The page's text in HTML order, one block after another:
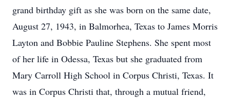
grand birthday gift as she was born on the same date,
August 27, 1943, in Balmorhea, Texas to James Morris
Layton and Bobbie Pauline Stephens. She spent most
of her life in Odessa, Texas but she graduated from
Mary Carroll High School in Corpus Christi, Texas. It
was in Corpus Christi that, through a mutual friend,